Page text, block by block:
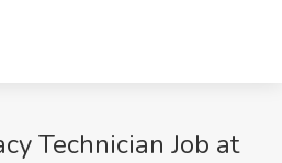
Technician Job at